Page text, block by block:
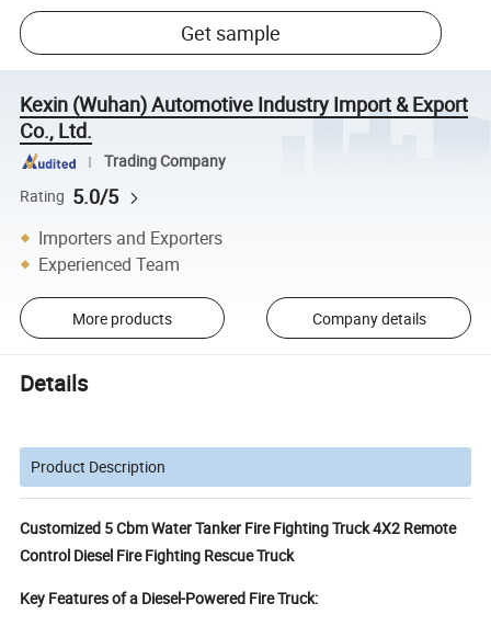
Get sample
Kexin (Wuhan) Automotive Industry Import & Export
Co., Ltd.
Trading Company
Rating 5.0/5
Importers and Exporters
Experienced Team
More products Company details
Details
Product Description
Customized 5 Cbm Water Tanker Fire Fighting Truck 4X2 Remote
Control Diesel Fire Fighting Rescue Truck
Key Features of a Diesel-Powered Fire Truck: